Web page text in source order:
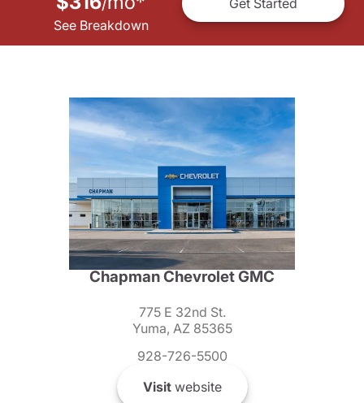
See Breakdown
Get Started
Chapman Chevrolet GMC
775 E 32nd St.
Yuma, AZ 85365
928-726-5500
Visitwebsite